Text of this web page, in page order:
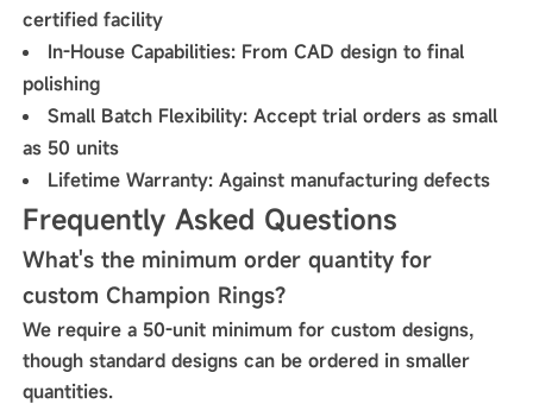
certified facility
In-House Capabilities: From CAD design to final
polishing
Small Batch Flexibility: Accept trial orders as small
as 50 units
Lifetime Warranty: Against manufacturing defects
Frequently Asked Questions
What's the minimum order quantity for
custom Champion Rings?
We require a 50-unit minimum for custom designs,
though standard designs can be ordered in smaller
quantities.